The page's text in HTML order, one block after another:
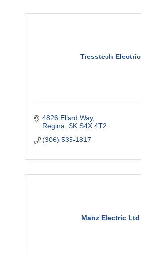
Tresstech Electric
4826 Ellard Way
Regina SK S4X 4T2
(306) 535-1817
Manz Electric Ltd